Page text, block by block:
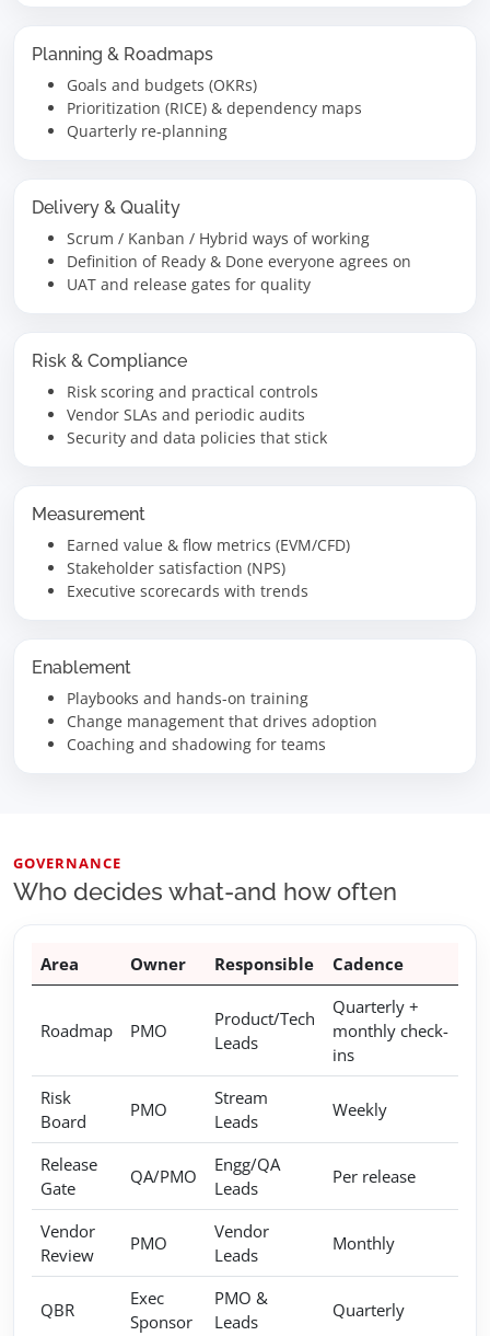
Planning & Roadmaps
Goals and budgets (OKRs)
Prioritization (RICE) & dependency maps
Quarterly re-planning
Delivery & Quality
Scrum / Kanban / Hybrid ways of working
Definition of Ready & Done everyone agrees on
UAT and release gates for quality
Risk & Compliance
Risk scoring and practical controls
Vendor SLAs and periodic audits
Security and data policies that stick
Measurement
Earned value & flow metrics (EVM/CFD)
Stakeholder satisfaction (NPS)
Executive scorecards with trends
Enablement
Playbooks and hands-on training
Change management that drives adoption
Coaching and shadowing for teams
GOVERNANCE
Who decides what-and how often
Area Owner Responsible Cadence
Roadmap PMO
Product/Tech
Leads
Quarterly +
monthly check-
ins
Risk
Board
PMO
Stream
Leads
Weekly
Release
Gate
QA/PMO
Engg/QA
Leads
Per release
Vendor
Review
PMO
Vendor
Leads
Monthly
QBR
Exec
Sponsor
PMO &
Leads
Quarterly